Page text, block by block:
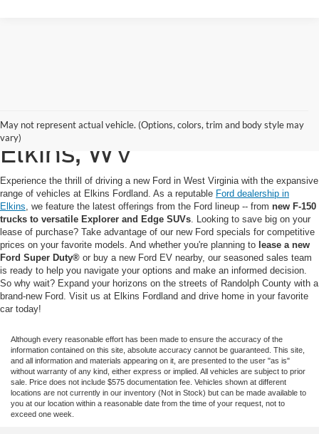
May not represent actual vehicle. (Options, colors, trim and body style may
vary)
New Ford for Sale in
Elkins, WV
Experience the thrill of driving a new Ford in West Virginia with the expansive
range of vehicles at Elkins Fordland. As a reputable Ford dealership in
Elkins , we feature the latest offerings from the Ford lineup -- from new F-150
trucks to versatile Explorer and Edge SUVs . Looking to save big on your
lease of purchase? Take advantage of our new Ford specials for competitive
prices on your favorite models. And whether you're planning to lease a new
Ford Super Duty® or buy a new Ford EV nearby, our seasoned sales team
is ready to help you navigate your options and make an informed decision.
So why wait? Expand your horizons on the streets of Randolph County with a
brand-new Ford. Visit us at Elkins Fordland and drive home in your favorite
car today!
Although every reasonable effort has been made to ensure the accuracy of the
information contained on this site, absolute accuracy cannot be guaranteed. This site,
and all information and materials appearing on it, are presented to the user "as is"
without warranty of any kind, either express or implied. All vehicles are subject to prior
sale. Price does not include $575 documentation fee. Vehicles shown at different
locations are not currently in our inventory (Not in Stock) but can be made available to
you at our location within a reasonable date from the time of your request, not to
exceed one week.